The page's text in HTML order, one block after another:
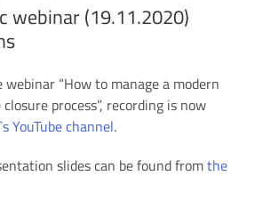
webinar (19.11.2020)
“How to manage a modern
process”, recording is now
YouTube channel.
slides can be found fromthe